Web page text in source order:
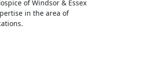
of Windsor & Essex
in the area of